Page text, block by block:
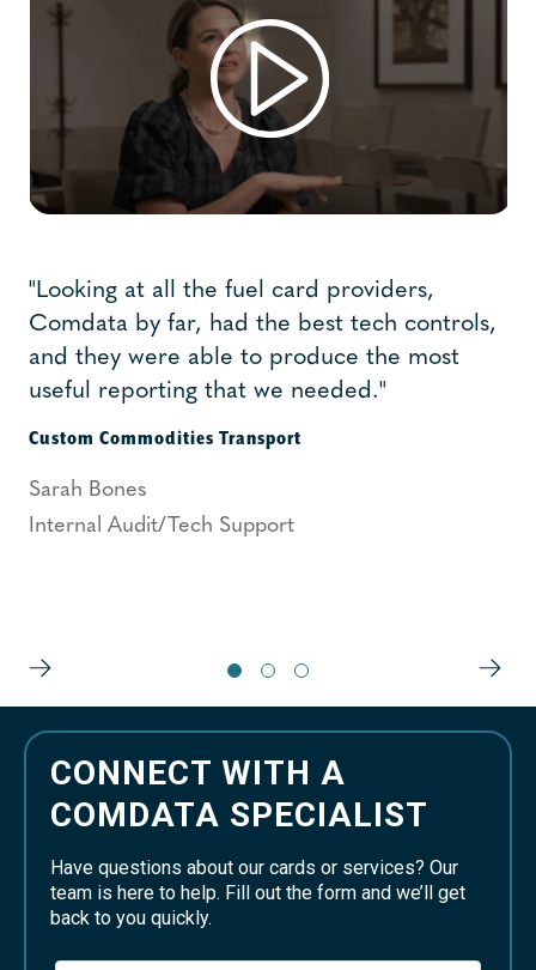
"Looking at all the fuel card providers,
Comdata by far, had the best tech controls,
and they were able to produce the most
useful reporting that we needed."
Custom Commodities Transport
Sarah Bones
Internal Audit/Tech Support
CONNECT WITH A
COMDATA SPECIALIST
Have questions about our cards or services? Our
team is here to help. Fill out the form and we’ll get
back to you quickly.